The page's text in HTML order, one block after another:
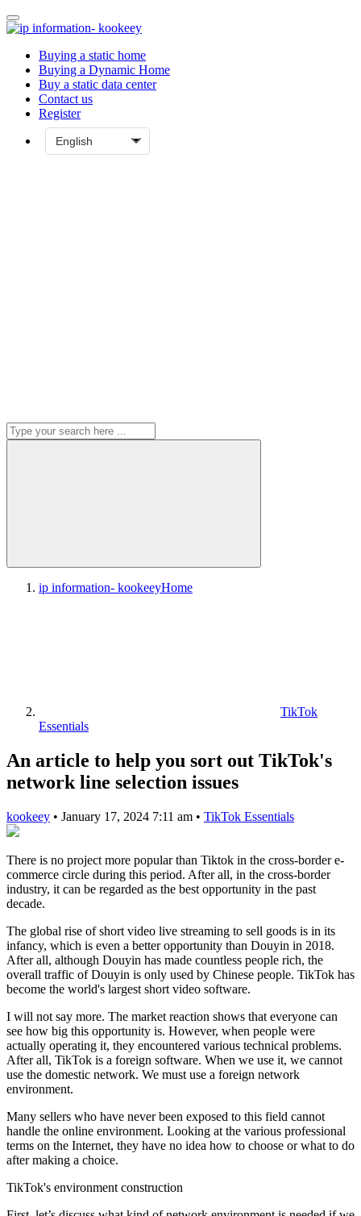
Buying a static home
Buying a Dynamic Home
Buy a static data center
Contact us
Register
ip information- kookeeyHome
TikTok
Essentials
An article to help you sort out TikTok's
network line selection issues
kookeey • January 17, 2024 7:11 am • TikTok Essentials
There is no project more popular than Tiktok in the cross-border e-
commerce circle during this period. After all, in the cross-border
industry, it can be regarded as the best opportunity in the past
decade.
The global rise of short video live streaming to sell goods is in its
infancy, which is even a better opportunity than Douyin in 2018.
After all, although Douyin has made countless people rich, the
overall traffic of Douyin is only used by Chinese people. TikTok has
become the world's largest short video software.
I will not say more. The market reaction shows that everyone can
see how big this opportunity is. However, when people were
actually operating it, they encountered various technical problems.
After all, TikTok is a foreign software. When we use it, we cannot
use the domestic network. We must use a foreign network
environment.
Many sellers who have never been exposed to this field cannot
handle the online environment. Looking at the various professional
terms on the Internet, they have no idea how to choose or what to do
after making a choice.
TikTok's environment construction